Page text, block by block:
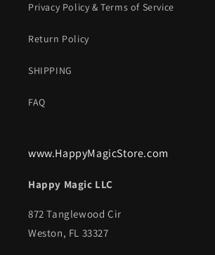
Privacy Policy & Terms of Service
Return Policy
SHIPPING
FAQ
www.HappyMagicStore.com
Happy Magic LLC
872 Tanglewood Cir
Weston, FL 33327